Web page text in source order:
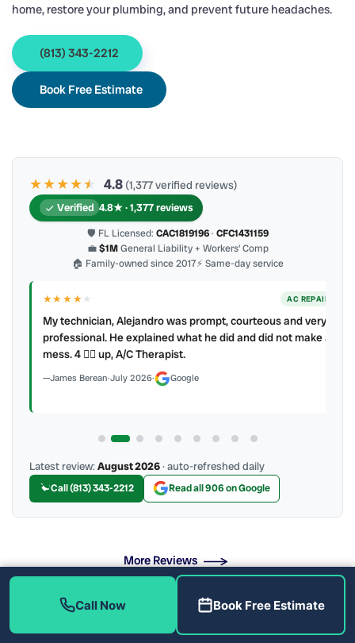
home, restore your plumbing, and prevent future headaches.
(813) 343-2212
Book Free Estimate
★★★★★
★ 4.8 (1,377 verified reviews)
Verified 4.8★ · 1,377 reviews
🛡 FL Licensed: CAC1819196· CFC1431159
💼$1MGeneral Liability + Workers’ Comp
🏠 Family-owned since 2017⚡ Same-day service
★★★★★ AC REPAIR
My technician, Alejandro was prompt, courteous and very
professional. He explained what he did and did not make a
mess. 4 👍🏻 up, A/C Therapist.
James Berean·July 2026· Google
Latest review:August 2026· auto-refreshed daily
Call (813) 343-2212 Read all 906 on Google
More Reviews
Emergency Plumbing Repair Near Me
Call Now Book Free Estimate